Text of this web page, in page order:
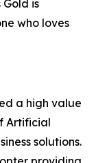
is
who loves
a high value
Artificial
solutions.